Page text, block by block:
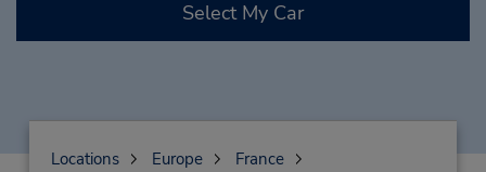
Select My Car
Locations Europe
France